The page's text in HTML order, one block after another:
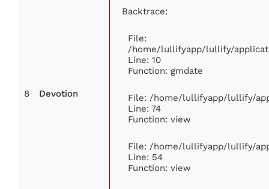
8 Devotion
Backtrace:
File:
/home/lullifyapp/lullify/
Line: 10
Function: gmdate
File: /home/lullifyapp/lullify/
Line: 74
Function: view
File: /home/lullifyapp/lullify/
Line: 54
Function: view